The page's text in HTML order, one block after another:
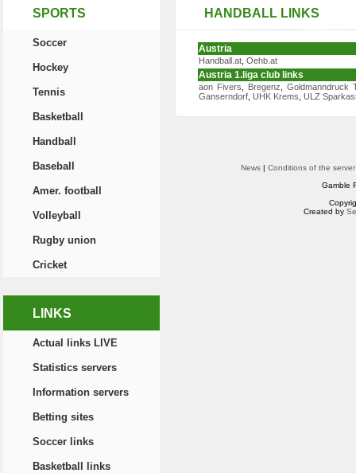
SPORTS
Soccer
Hockey
Tennis
Basketball
Handball
Baseball
Amer. football
Volleyball
Rugby union
Cricket
LINKS
Actual links LIVE
Statistics servers
Information servers
Betting sites
Soccer links
Basketball links
HANDBALL LINKS
Austria
Handball.at Oehb.at
Austria 1.liga club links
aon Fivers Bregenz
Goldmanndruck
Ganserndorf UHK Krems ULZ
News | Conditions of the server
Gamble
Created by